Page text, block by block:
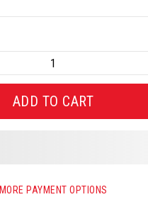
ADD TO CART
MORE PAYMENT OPTIONS